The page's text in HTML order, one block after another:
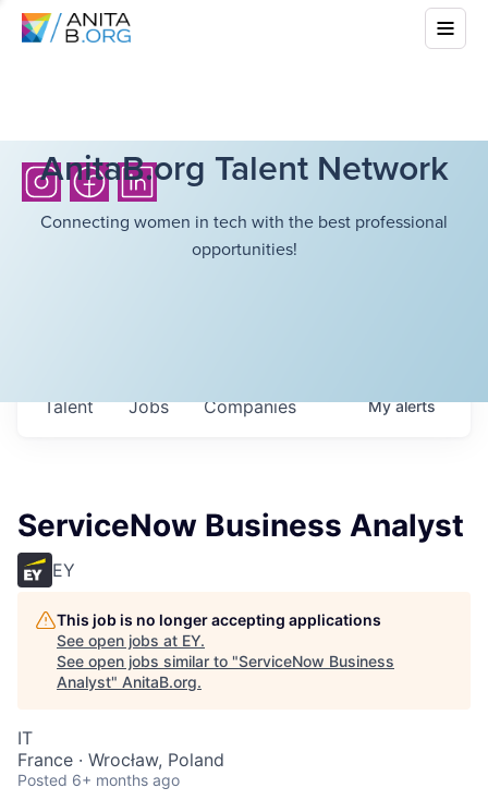
AnitaB.org Talent Network
Connecting women in tech with the best professional
opportunities!
Jobs Companies
Talent Myalerts
ServiceNow Business Analyst
EY
This job is no longer accepting applications
See open jobs at EY.
See open jobs similar to "ServiceNow Business
Analyst" AnitaB.org.
IT
France · Wrocław, Poland
Posted 6+ months ago